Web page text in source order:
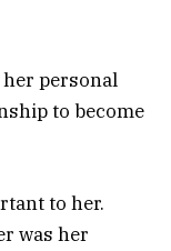
personal
to become
to her.
was her